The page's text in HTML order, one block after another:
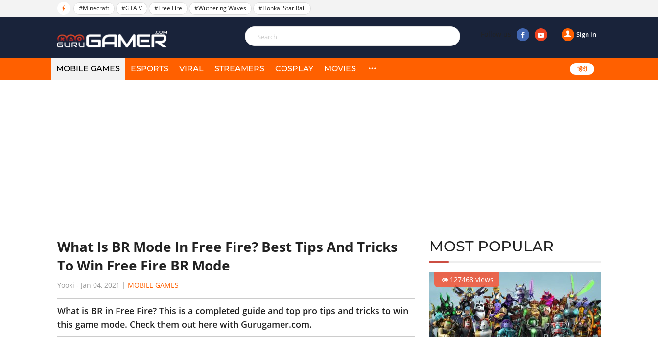
#Minecraft #GTA V #Free Fire #Wuthering Waves #Honkai Star Rail
Sign in
Follow us
MOBILE GAMES ESPORTS VIRAL STREAMERS COSPLAY MOVIES हिंदी
What Is BR Mode In Free Fire? Best Tips And Tricks
To Win Free Fire BR Mode
Yooki - Jan 04, 2021 | MOBILE GAMES
What is BR in Free Fire? This is a completed guide and top pro tips and tricks to win
this game mode. Check them out here with Gurugamer.com.
MOST POPULAR
127468 views